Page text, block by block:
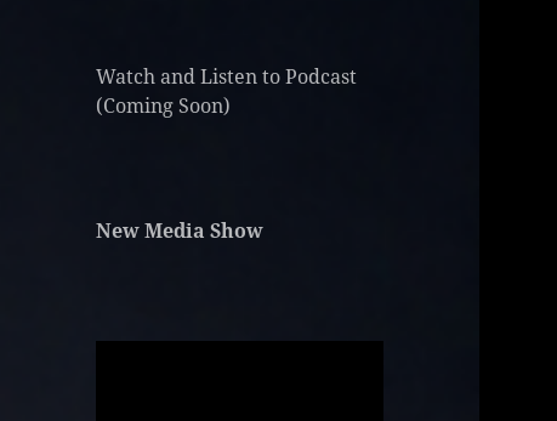
Watch and Listen to Podcast
(Coming Soon)
New Media Show